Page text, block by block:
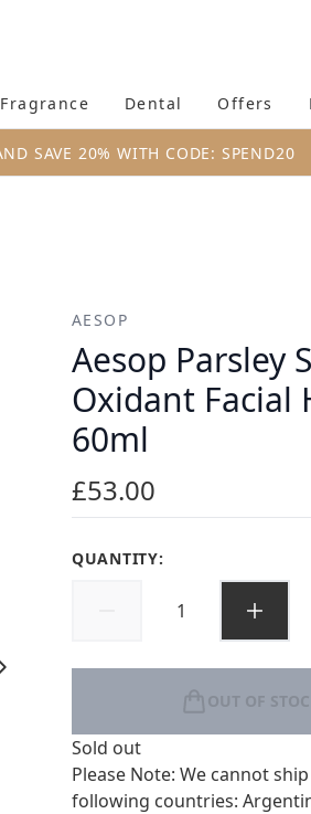
Enter submenu (Skin) Enter submenu (Body)
Fragrance Enter submenu
Dental Offers
SAVE 20% WITH CODE: SPEND20
AESOP
Aesop Parsley
Oxidant Facial
60ml
£53.00
QUANTITY:
OUT OF
Sold out
Please Note: We cannot
following countries: